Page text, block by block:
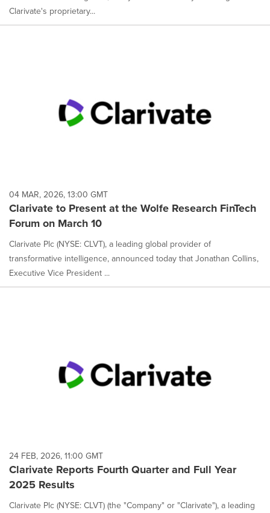
Clarivate's proprietary...
04 MAR, 2026, 13:00 GMT
Clarivate to Present at the Wolfe Research FinTech
Forum on March 10
Clarivate Plc (NYSE: CLVT), a leading global provider of
transformative intelligence, announced today that Jonathan Collins,
Executive Vice President ...
24 FEB, 2026, 11:00 GMT
Clarivate Reports Fourth Quarter and Full Year
2025 Results
Clarivate Plc (NYSE: CLVT) (the "Company" or "Clarivate"), a leading